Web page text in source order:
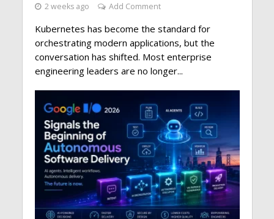
2 weeks ago Add Comment
Kubernetes has become the standard for
orchestrating modern applications, but the
conversation has shifted. Most enterprise
engineering leaders are no longer...